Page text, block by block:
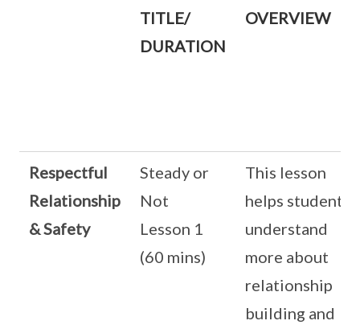
TITLE/
DURATION
OVERVIEW
Respectful
Relationship
& Safety
Steady or
Not
Lesson 1
(60 mins)
This lesson
helps students
understand
more about
relationship
building and